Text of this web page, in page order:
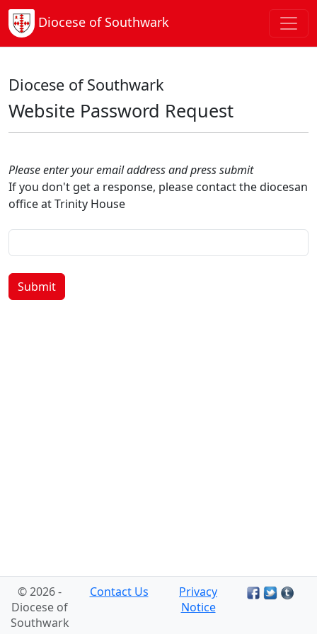
Diocese of Southwark
Diocese of Southwark
Website Password Request
Please enter your email address and press submit
If you don't get a response, please contact the diocesan
office at Trinity House
© 2026 -
Diocese of
Southwark
Contact Us
Privacy
Notice